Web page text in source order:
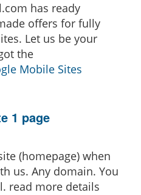
has ready
offers for fully
Let us be your
the
Mobile Sites
1 page
(homepage) when
us. Any domain. You
read more details